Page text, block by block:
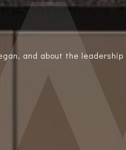
and about the